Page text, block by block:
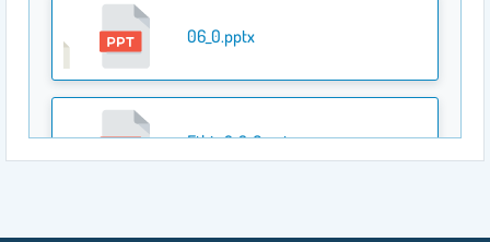
06_0.pptx
Ethic 2-3_0.pptx